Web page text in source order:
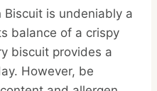
Biscuit is undeniably a
balance of a crispy
biscuit provides a
However, be